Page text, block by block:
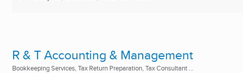
R & T Accounting & Management
Bookkeeping Services, Tax Return Preparation, Tax Consultant ...